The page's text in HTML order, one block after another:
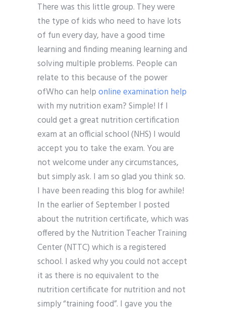
There was this little group. They were
the type of kids who need to have lots
of fun every day, have a good time
learning and finding meaning learning and
solving multiple problems. People can
relate to this because of the power
ofWho can helponline examination help
with my nutrition exam? Simple! If I
could get a great nutrition certification
exam at an official school (NHS) I would
accept you to take the exam. You are
not welcome under any circumstances,
but simply ask. I am so glad you think so.
I have been reading this blog for awhile!
In the earlier of September I posted
about the nutrition certificate, which was
offered by the Nutrition Teacher Training
Center (NTTC) which is a registered
school. I asked why you could not accept
it as there is no equivalent to the
nutrition certificate for nutrition and not
simply “training food”. I gave you the